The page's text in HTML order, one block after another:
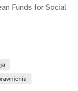
Funds for Social